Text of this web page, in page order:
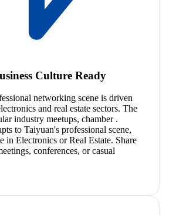
Culture Ready
networking scene is driven
and real estate sectors. The
industry meetups, chamber .
to Taiyuan's professional scene,
in Electronics or Real Estate. Share
conferences, or casual